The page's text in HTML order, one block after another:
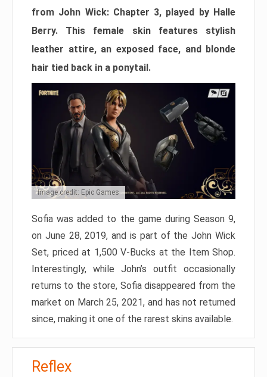
from John Wick: Chapter 3, played by Halle
Berry. This female skin features stylish
leather attire, an exposed face, and blonde
hair tied back in a ponytail.
Image credit: Epic Games
Sofia was added to the game during Season 9,
on June 28, 2019, and is part of the John Wick
Set, priced at 1,500 V-Bucks at the Item Shop.
Interestingly, while John’s outfit occasionally
returns to the store, Sofia disappeared from the
market on March 25, 2021, and has not returned
since, making it one of the rarest skins available.
Reflex